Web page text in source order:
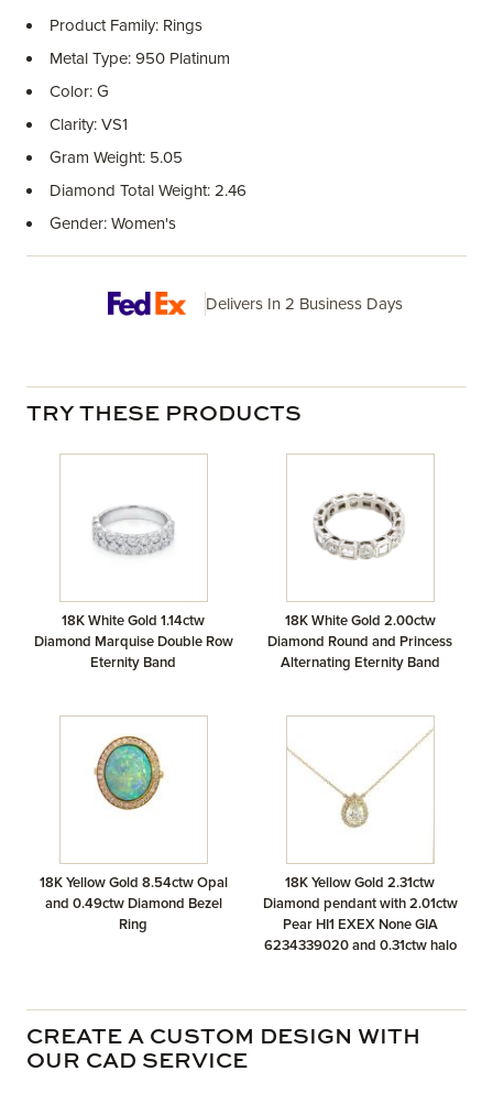
Product Family: Rings
Metal Type: 950 Platinum
Color: G
Clarity: VS1
Gram Weight: 5.05
Diamond Total Weight: 2.46
Gender: Women's
Delivers In 2 Business Days
TRY THESE PRODUCTS
18K White Gold 1.14ctw
Diamond Marquise Double Row
Eternity Band
18K White Gold 2.00ctw
Diamond Round and Princess
Alternating Eternity Band
18K Yellow Gold 8.54ctw Opal
and 0.49ctw Diamond Bezel
Ring
18K Yellow Gold 2.31ctw
Diamond pendant with 2.01ctw
Pear HI1 EXEX None GIA
6234339020 and 0.31ctw halo
CREATE A CUSTOM DESIGN WITH
OUR CAD SERVICE